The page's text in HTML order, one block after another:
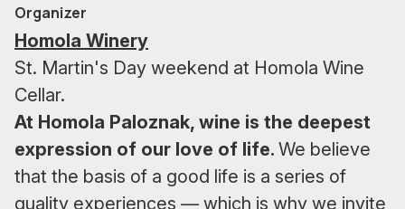
Organizer
Homola Winery
St. Martin's Day weekend at Homola Wine
Cellar.
At Homola Paloznak, wine is the deepest
expression of our love of life. We believe
that the basis of a good life is a series of
quality experiences — which is why we invite